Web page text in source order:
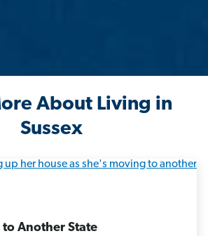
About Living in
Sussex
Another State